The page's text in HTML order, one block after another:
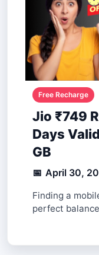
Jio ₹749
Days
GB
April 30,
Finding a
perfect
exactly that,